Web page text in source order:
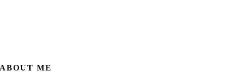
ABOUT ME